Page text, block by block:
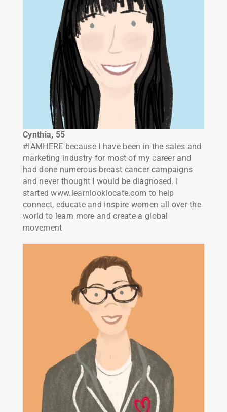
Cynthia, 55
#IAMHERE because I have been in the sales and
marketing industry for most of my career and
had done numerous breast cancer campaigns
and never thought I would be diagnosed. I
started www.learnlooklocate.com to help
connect, educate and inspire women all over the
world to learn more and create a global
movement